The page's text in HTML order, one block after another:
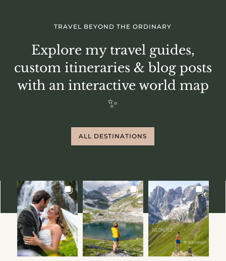
TRAVEL BEYOND THE ORDINARY
Explore my travel guides,
custom itineraries & blog posts
with an interactive world map
✨
ALL DESTINATIONS